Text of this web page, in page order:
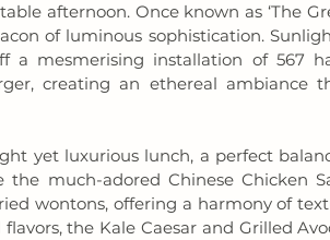
afternoon. Once known as ‘The
of luminous sophistication.
a mesmerising installation of 567
creating an ethereal ambiance
yet luxurious lunch, a perfect
much-adored Chinese Chicken
wontons, offering a harmony of
the Kale Caesar and Grilled